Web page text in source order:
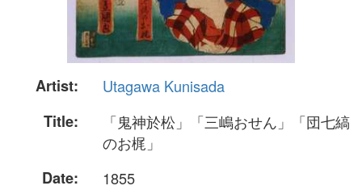
Artist:
Utagawa Kunisada
Title:
「鬼神於松」「三嶋おせん」「団七縞
のお梶」
Date:
1855